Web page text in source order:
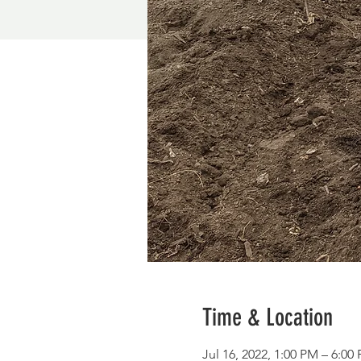
Time & Location
Jul 16, 2022, 1:00 PM – 6:00